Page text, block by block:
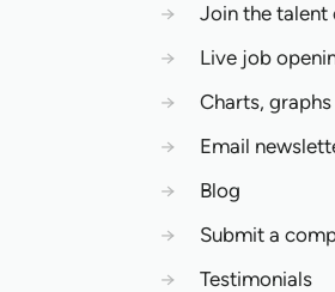
→
Join the talent
→
Live job
→
Charts,
→
Email
→
Blog
→
Submit a
→
Testimonials